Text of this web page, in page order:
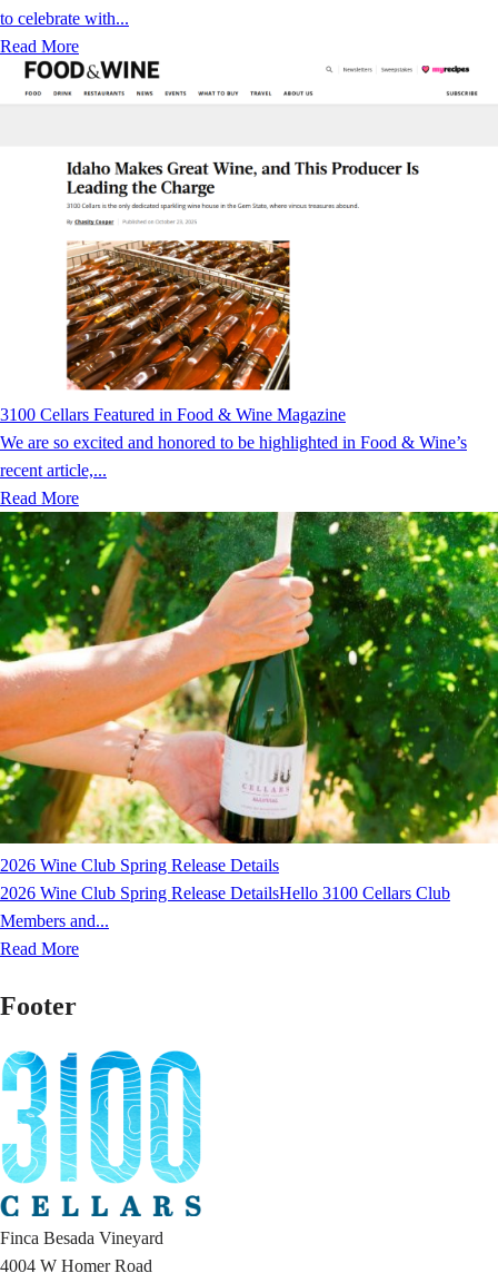
to celebrate with...
Read More
3100 Cellars Featured in Food & Wine Magazine
We are so excited and honored to be highlighted in Food & Wine’s
recent article,...
Read More
2026 Wine Club Spring Release Details
2026 Wine Club Spring Release DetailsHello 3100 Cellars Club
Members and...
Read More
Footer
Finca Besada Vineyard
4004 W Homer Road